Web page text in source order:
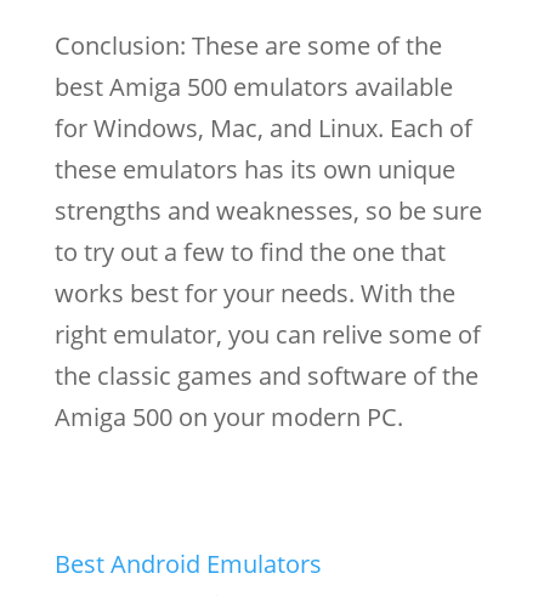
Conclusion: These are some of the
best Amiga 500 emulators available
for Windows, Mac, and Linux. Each of
these emulators has its own unique
strengths and weaknesses, so be sure
to try out a few to find the one that
works best for your needs. With the
right emulator, you can relive some of
the classic games and software of the
Amiga 500 on your modern PC.
Best Android Emulators